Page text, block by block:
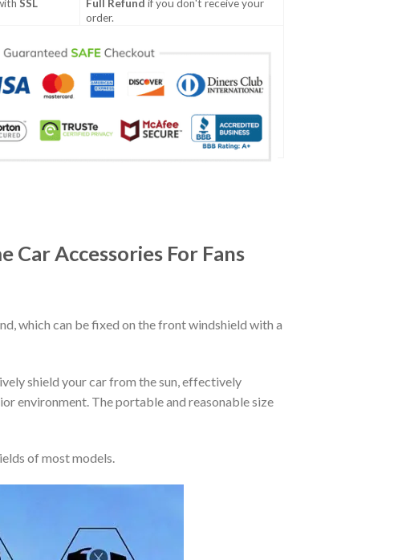
SSL
Full Refund if you don't receive your
order.
Car Accessories For Fans
which can be fixed on the front windshield with a
shield your car from the sun, effectively
environment. The portable and reasonable size
of most models.